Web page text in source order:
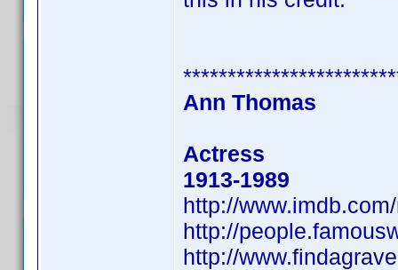
Ann Thomas
Actress
1913-1989
http://
http://
http://